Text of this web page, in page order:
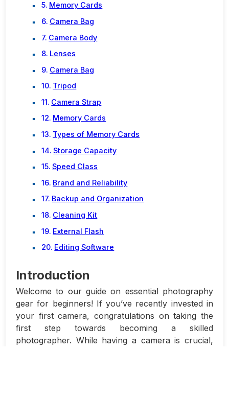
Memory Cards
Camera Bag
Camera Body
Lenses
Camera Bag
Tripod
Camera Strap
Memory Cards
Types of Memory Cards
Storage Capacity
Speed Class
Brand and Reliability
Backup and Organization
Cleaning Kit
External Flash
Editing Software
Introduction
Welcome to our guide on essential photography
gear for beginners! If you’ve recently invested in
your first camera, congratulations on taking the
first step towards becoming a skilled
photographer. While having a camera is crucial,